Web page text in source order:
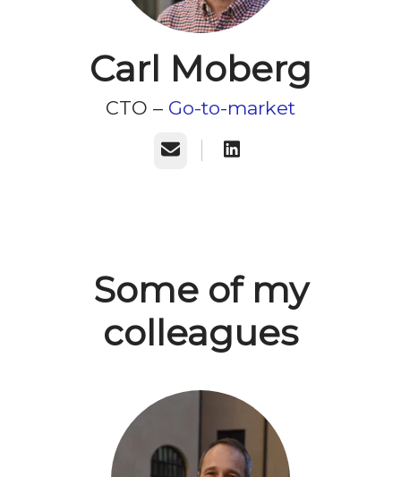
Carl Moberg
CTO – Go-to-market
Email
Some of my
colleagues